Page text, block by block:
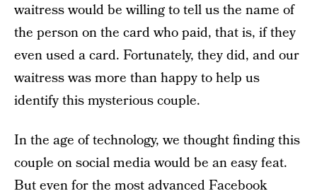
waitress would be willing to tell us the name of
the person on the card who paid, that is, if they
even used a card. Fortunately, they did, and our
waitress was more than happy to help us
identify this mysterious couple.
In the age of technology, we thought finding this
couple on social media would be an easy feat.
But even for the most advanced Facebook